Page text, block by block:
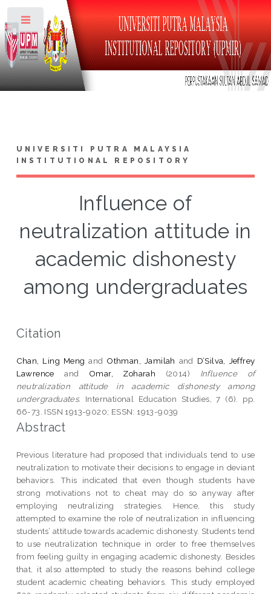
UNIVERSITI PUTRA MALAYSIA
INSTITUTIONAL REPOSITORY
Influence of
neutralization attitude in
academic dishonesty
among undergraduates
Citation
Chan, Ling Meng and Othman, Jamilah and D’Silva, Jeffrey
Lawrence and Omar, Zoharah (2014) Influence of
neutralization attitude in academic dishonesty among
undergraduates.
International Education Studies, 7 (6). pp.
66-73. ISSN 1913-9020; ESSN: 1913-9039
Abstract
Previous literature had proposed that individuals tend to use
neutralization to motivate their decisions to engage in deviant
behaviors. This indicated that even though students have
strong motivations not to cheat may do so anyway after
employing neutralizing strategies. Hence, this study
attempted to examine the role of neutralization in influencing
students’ attitude towards academic dishonesty. Students tend
to use neutralization technique in order to free themselves
from feeling guilty in engaging academic dishonesty. Besides
that, it also attempted to study the reasons behind college
student academic cheating behaviors. This study employed
Toggle